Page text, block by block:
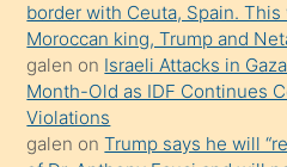
mature
daha
önce
seks
yaptığı
border with Ceuta, Spain.
Moroccan king, Trump and
galen on Israeli Attacks in
Month-Old as IDF Continues
Violations
galen onTrump says he will